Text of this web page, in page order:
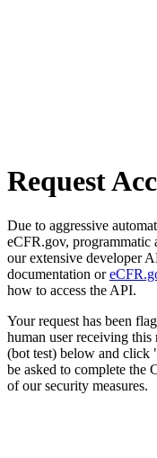
Request
Due to aggressive
eCFR.gov, programmatic
our extensive developer
documentation or
how to access the API.
Your request has been
human user receiving
(bot test) below and click
be asked to complete the
of our security measures.